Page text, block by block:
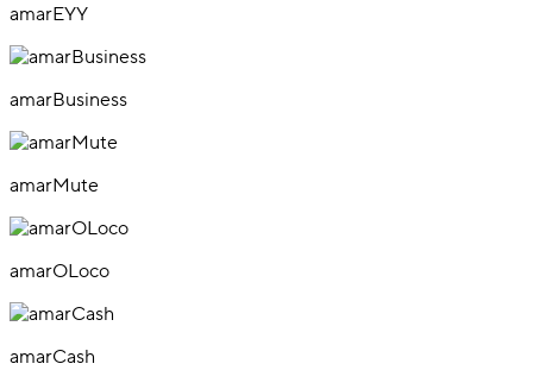
amarEYY
amarBusiness
amarMute
amarOLoco
amarCash